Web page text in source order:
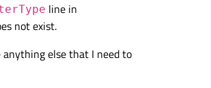
line in
not exist.
else that I need to